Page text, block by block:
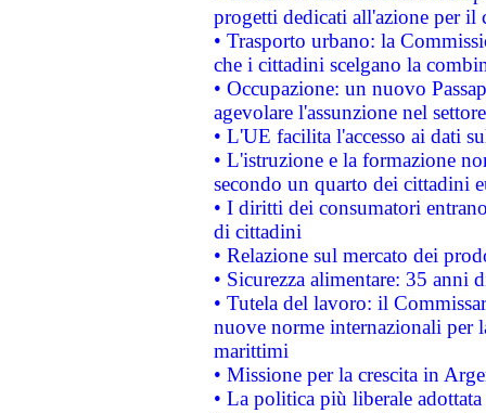
progetti dedicati all'azione per il
• Trasporto urbano: la
che i cittadini scelgano la
• Occupazione: un nuovo
agevolare l'assunzione nel
• L'UE facilita l'accesso ai dati
• L'istruzione e la formazione
secondo un quarto dei cittadini
• I diritti dei consumatori
di cittadini
• Relazione sul mercato dei
• Sicurezza alimentare: 35 anni
• Tutela del lavoro: il
nuove norme internazionali per
marittimi
• Missione per la crescita in
• La politica più liberale